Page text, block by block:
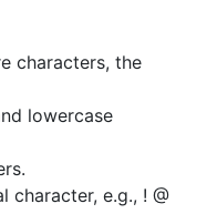
characters, the
lowercase
character, e.g., ! @